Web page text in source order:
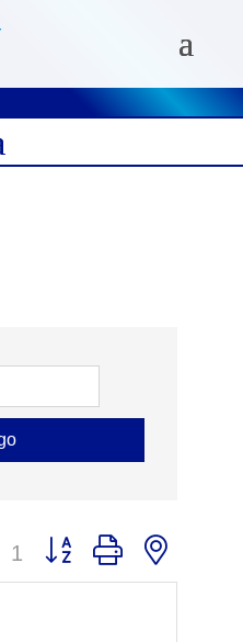
1 Button group with nested